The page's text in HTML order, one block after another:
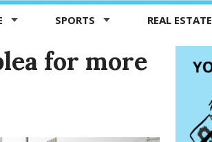
SPORTS REAL ESTATE
for more